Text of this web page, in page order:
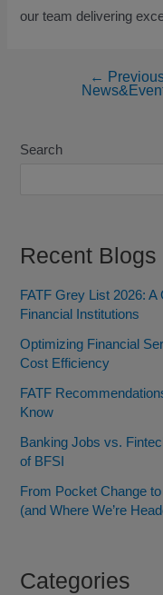
our team delivering
←
Search
Recent Blogs
FATF Grey List 2026:
Financial Institutions
Optimizing Financial
Cost Efficiency
FATF
Know
Banking Jobs vs.
of BFSI
From Pocket Change
(and Where We’re
Categories